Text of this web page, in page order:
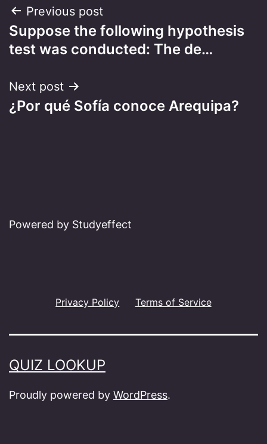
Post
navigation
Previous post
Suppose the following hypothesis
test was conducted: The de…
Next post
¿Por qué Sofía conoce Arequipa?
Powered by Studyeffect
Privacy Policy Terms of Service
QUIZ LOOKUP
Proudly powered by WordPress.